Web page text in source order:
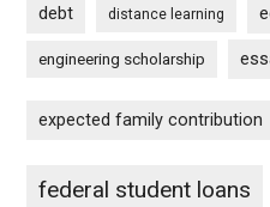
debt distance learning
engineering scholarship
expected family contribution
federal student loans